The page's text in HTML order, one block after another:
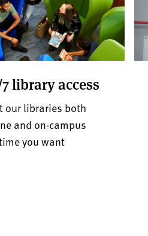
library access
our libraries both
and on-campus
you want